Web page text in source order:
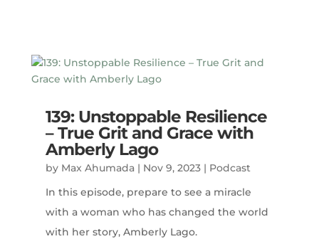
139: Unstoppable Resilience
– True Grit and Grace with
Amberly Lago
by Max Ahumada | Nov 9, 2023| Podcast
In this episode, prepare to see a miracle
with a woman who has changed the world
with her story, Amberly Lago.